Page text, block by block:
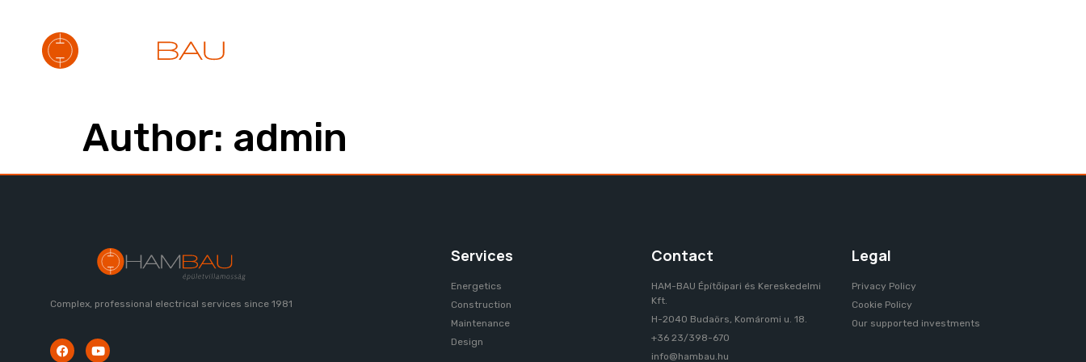
Author: admin
Complex, professional electrical services since 1981
Services
Energetics
Construction
Maintenance
Design
Contact
HAM-BAU Építőipari és Kereskedelmi
Kft.
H-2040 Budaörs, Komáromi u. 18.
+36 23/398-670
info@hambau.hu
Legal
Privacy Policy
Cookie Policy
Our supported investments